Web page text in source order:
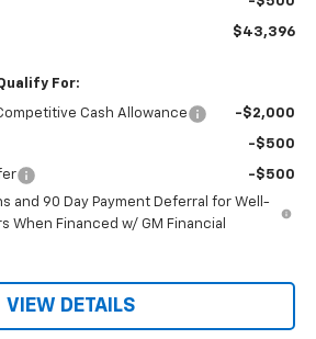
$43,396
For:
Cash Allowance -$2,000
-$500
-$500
and 90 Day Payment Deferral for Well-
When Financed w/ GM Financial
VIEW DETAILS